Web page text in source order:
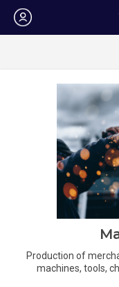
Login
Production of
machines, tools,